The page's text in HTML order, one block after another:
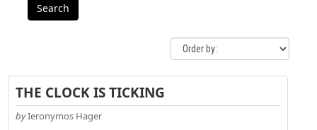
Search
THE CLOCK IS TICKING
byIeronymos Hager